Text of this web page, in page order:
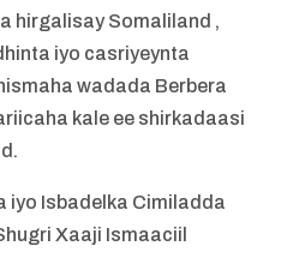
hirgalisay Somaliland ,
iyo casriyeynta
wadada Berbera
kale ee shirkadaasi
iyo Isbadelka Cimiladda
Xaaji Ismaaciil